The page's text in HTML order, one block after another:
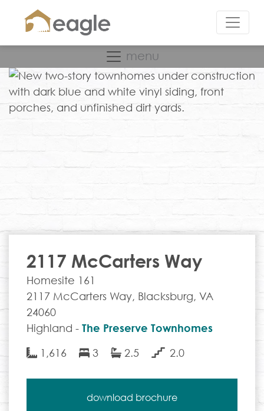
menu
2117 McCarters Way
Homesite 161
2117 McCarters Way, Blacksburg, VA
24060
Highland - The Preserve Townhomes
1,616
3 2.5 2.0
download brochure